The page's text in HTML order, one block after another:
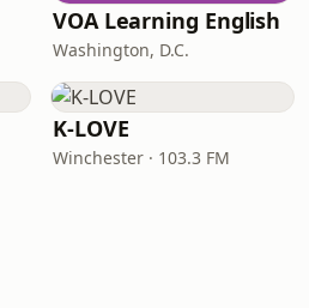
VOA Learning English
Washington, D.C.
K-LOVE
Winchester · 103.3 FM